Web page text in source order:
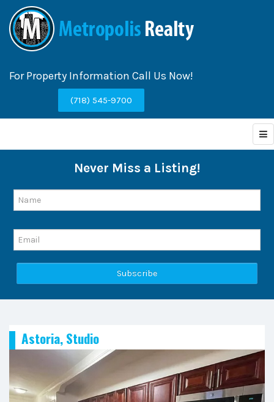
For Property Information Call Us Now!
(718) 545-9700
Never Miss a Listing!
Astoria, Studio